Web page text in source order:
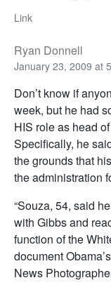
Link
Ryan Donnell
January 23, 2009 at
Don’t know if
week, but he had
HIS role as head
Specifically, he
the grounds that
the administration
“Souza, 54, said
with Gibbs and
function of the
document
News